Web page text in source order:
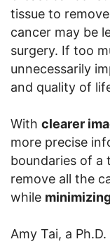
tissue to
cancer may be
surgery. If too
unnecessarily
and quality of
With clearer
more precise
boundaries of a
remove all the
while
Amy Tai, a